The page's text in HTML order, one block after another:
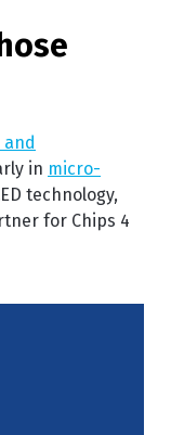
and
in micro-
technology,
for Chips 4